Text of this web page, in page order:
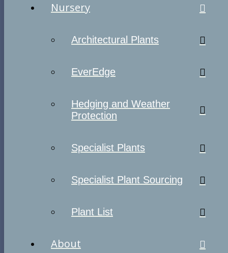
Nursery
Architectural Plants
EverEdge
Hedging and Weather
Protection
Specialist Plants
Specialist Plant Sourcing
Plant List
About